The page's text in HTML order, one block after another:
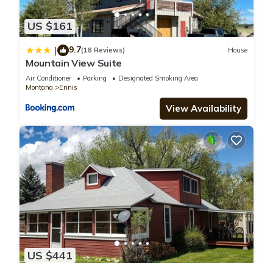
US $161
| 9.7(18 Reviews) House
Mountain View Suite
Air Conditioner Parking
Designated Smoking Area
Montana
Ennis
View Availability
US $441